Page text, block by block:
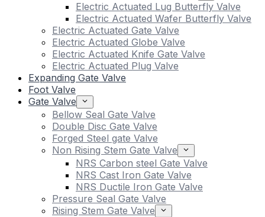
Electric Actuated Lug Butterfly Valve
Electric Actuated Wafer Butterfly Valve
Electric Actuated Gate Valve
Electric Actuated Globe Valve
Electric Actuated Knife Gate Valve
Electric Actuated Plug Valve
Expanding Gate Valve
Foot Valve
Gate Valve
Bellow Seal Gate Valve
Double Disc Gate Valve
Forged Steel gate Valve
Non Rising Stem Gate Valve
NRS Carbon steel Gate Valve
NRS Cast Iron Gate Valve
NRS Ductile Iron Gate Valve
Pressure Seal Gate Valve
Rising Stem Gate Valve